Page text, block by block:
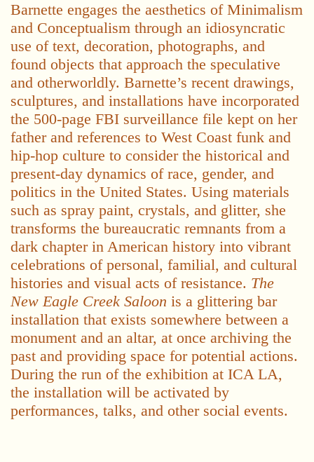
Barnette engages the aesthetics of Minimalism
and Conceptualism through an idiosyncratic
use of text, decoration, photographs, and
found objects that approach the speculative
and otherworldly. Barnette’s recent drawings,
sculptures, and installations have incorporated
the 500-page FBI surveillance file kept on her
father and references to West Coast funk and
hip-hop culture to consider the historical and
present-day dynamics of race, gender, and
politics in the United States. Using materials
such as spray paint, crystals, and glitter, she
transforms the bureaucratic remnants from a
dark chapter in American history into vibrant
celebrations of personal, familial, and cultural
histories and visual acts of resistance. The
New Eagle Creek Saloon is a glittering bar
installation that exists somewhere between a
monument and an altar, at once archiving the
past and providing space for potential actions.
During the run of the exhibition at ICA LA,
the installation will be activated by
performances, talks, and other social events.